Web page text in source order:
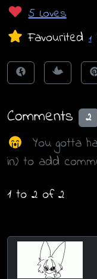
5 Loves
Favourited 1
Comments 2
You gotta
in) to add
1 to 2 of 2